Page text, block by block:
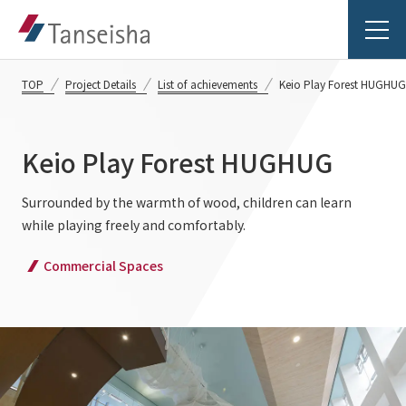
Tanseisha's Vision
Tanseisha's Thoughts TOP
Top Message
Tanseisha: Vision 2046
Supported areas
List of related businesses
Projects TOP
About Tanseisha
TOP Project Details List of achievements Keio Play Forest HUGHUG
Keio Play Forest HUGHUG
Surrounded by the warmth of wood, children can learn
while playing freely and comfortably.
Commercial Spaces